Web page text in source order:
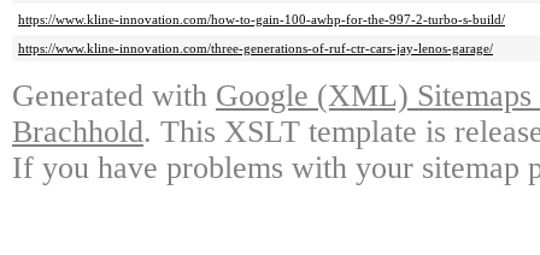
https://www.kline-innovation.com/how-to-gain-100-awhp-for-the-997-2-turbo-s-build/
https://www.kline-innovation.com/three-generations-of-ruf-ctr-cars-jay-lenos-garage/
Generated with Google (XML)
Brachhold. This XSLT template is
If you have problems with your sitemap